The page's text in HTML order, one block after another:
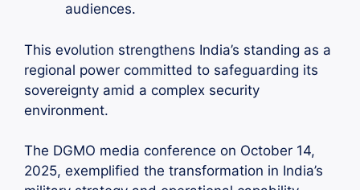
audiences.
This evolution strengthens India’s standing as a
regional power committed to safeguarding its
sovereignty amid a complex security
environment.
The DGMO media conference on October 14,
2025, exemplified the transformation in India’s